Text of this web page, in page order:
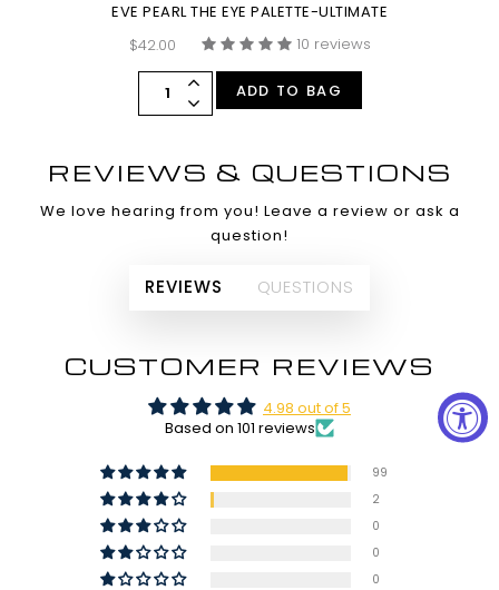
EVE PEARL THE EYE PALETTE-ULTIMATE
$42.00
10 reviews
ADD TO BAG
REVIEWS & QUESTIONS
We love hearing from you! Leave a review or ask a
question!
REVIEWS QUESTIONS
CUSTOMER REVIEWS
4.98 out of 5
Based on 101 reviews
99
2
0
0
0